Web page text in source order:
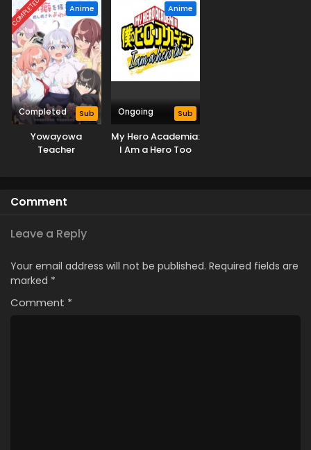
COMPLETED Anime
Completed Sub
Yowayowa
Teacher
Anime
Ongoing Sub
My Hero Academia:
I Am a Hero Too
Comment
Leave a Reply
Your email address will not be published. Required fields are
marked *
Comment *